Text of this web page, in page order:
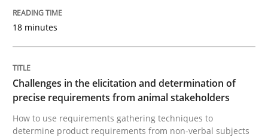
Lessons learned from a European Framework Project
Written byDr. Christine Grimm
29. February 2016 · 14 minutes read
18 minutes
Challenges in the elicitation and determination of
precise requirements from animal stakeholders
How to use requirements gathering techniques to
determine product requirements from non-verbal subjects